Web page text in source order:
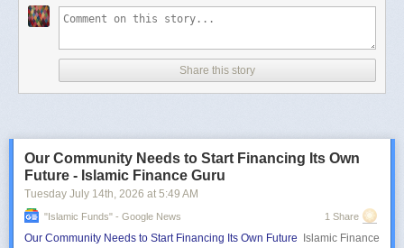
Share this story
Our Community Needs to Start Financing Its Own
Future - Islamic Finance Guru
Tuesday July 14th, 2026 at 5:49 AM
"islamic Funds" - Google News 1 Share
Our Community Needs to Start Financing Its Own Future
Islamic Finance